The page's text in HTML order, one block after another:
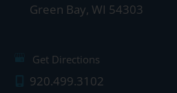
Green Bay, WI 54303
Get Directions
920.499.3102